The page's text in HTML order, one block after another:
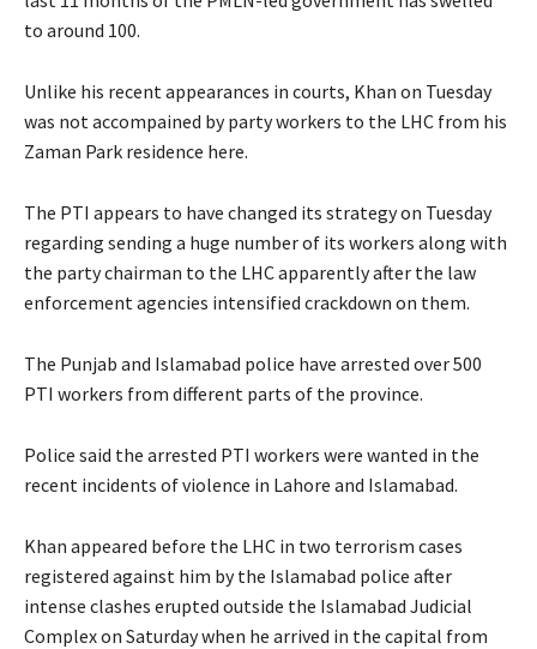
to around 100.
Unlike his recent appearances in courts, Khan on Tuesday
was not accompained by party workers to the LHC from his
Zaman Park residence here.
The PTI appears to have changed its strategy on Tuesday
regarding sending a huge number of its workers along with
the party chairman to the LHC apparently after the law
enforcement agencies intensified crackdown on them.
The Punjab and Islamabad police have arrested over 500
PTI workers from different parts of the province.
Police said the arrested PTI workers were wanted in the
recent incidents of violence in Lahore and Islamabad.
Khan appeared before the LHC in two terrorism cases
registered against him by the Islamabad police after
intense clashes erupted outside the Islamabad Judicial
Complex on Saturday when he arrived in the capital from